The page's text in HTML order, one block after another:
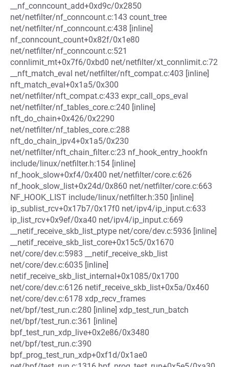
__nf_conncount_add+0xd9c/0x2850
net/netfilter/nf_conncount.c:143 count_tree
net/netfilter/nf_conncount.c:438 [inline]
nf_conncount_count+0x82f/0x1e80
net/netfilter/nf_conncount.c:521
connlimit_mt+0x7f6/0xbd0 net/netfilter/xt_connlimit.c:72
__nft_match_eval net/netfilter/nft_compat.c:403 [inline]
nft_match_eval+0x1a5/0x300
net/netfilter/nft_compat.c:433 expr_call_ops_eval
net/netfilter/nf_tables_core.c:240 [inline]
nft_do_chain+0x426/0x2290
net/netfilter/nf_tables_core.c:288
nft_do_chain_ipv4+0x1a5/0x230
net/netfilter/nft_chain_filter.c:23 nf_hook_entry_hookfn
include/linux/netfilter.h:154 [inline]
nf_hook_slow+0xf4/0x400 net/netfilter/core.c:626
nf_hook_slow_list+0x24d/0x860 net/netfilter/core.c:663
NF_HOOK_LIST include/linux/netfilter.h:350 [inline]
ip_sublist_rcv+0x17b7/0x17f0 net/ipv4/ip_input.c:633
ip_list_rcv+0x9ef/0xa40 net/ipv4/ip_input.c:669
__netif_receive_skb_list_ptype net/core/dev.c:5936 [inline]
__netif_receive_skb_list_core+0x15c5/0x1670
net/core/dev.c:5983 __netif_receive_skb_list
net/core/dev.c:6035 [inline]
netif_receive_skb_list_internal+0x1085/0x1700
net/core/dev.c:6126 netif_receive_skb_list+0x5a/0x460
net/core/dev.c:6178 xdp_recv_frames
net/bpf/test_run.c:280 [inline] xdp_test_run_batch
net/bpf/test_run.c:361 [inline]
bpf_test_run_xdp_live+0x2e86/0x3480
net/bpf/test_run.c:390
bpf_prog_test_run_xdp+0xf1d/0x1ae0